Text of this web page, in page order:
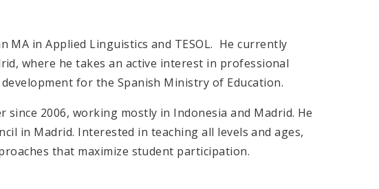
MA in Applied Linguistics and TESOL. He currently
where he takes an active interest in professional
for the Spanish Ministry of Education.
since 2006, working mostly in Indonesia and Madrid. He
in Madrid. Interested in teaching all levels and ages,
that maximize student participation.